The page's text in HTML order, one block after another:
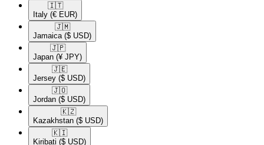
🇮🇹​
Italy (€ EUR)
🇯🇲​
Jamaica ($ USD)
🇯🇵​
Japan (¥ JPY)
🇯🇪​
Jersey ($ USD)
🇯🇴​
Jordan ($ USD)
🇰🇿​
Kazakhstan ($ USD)
🇰🇮​
Kiribati ($ USD)